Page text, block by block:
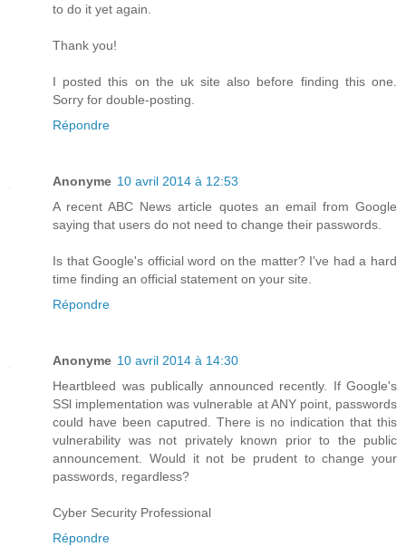
to do it yet again.
Thank you!
I posted this on the uk site also before finding this one.
Sorry for double-posting.
Répondre
Anonyme 10 avril 2014 à 12:53
A recent ABC News article quotes an email from Google
saying that users do not need to change their passwords.
Is that Google's official word on the matter? I've had a hard
time finding an official statement on your site.
Répondre
Anonyme 10 avril 2014 à 14:30
Heartbleed was publically announced recently. If Google's
SSl implementation was vulnerable at ANY point, passwords
could have been caputred. There is no indication that this
vulnerability was not privately known prior to the public
announcement. Would it not be prudent to change your
passwords, regardless?
Cyber Security Professional
Répondre